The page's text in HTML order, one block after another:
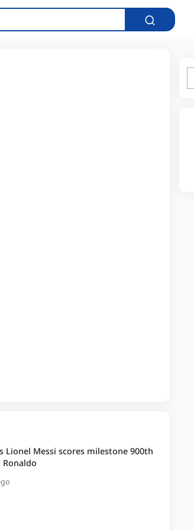
Lionel Messi scores milestone 900th